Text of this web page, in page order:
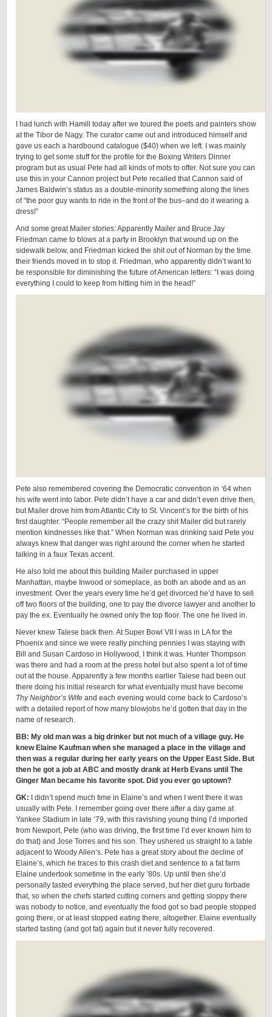
I had lunch with Hamill today after we toured the poets and painters show
at the Tibor de Nagy. The curator came out and introduced himself and
gave us each a hardbound catalogue ($40) when we left. I was mainly
trying to get some stuff for the profile for the Boxing Writers Dinner
program but as usual Pete had all kinds of mots to offer. Not sure you can
use this in your Cannon project but Pete recalled that Cannon said of
James Baldwin’s status as a double-minority something along the lines
of “the poor guy wants to ride in the front of the bus–and do it wearing a
dress!”
And some great Mailer stories: Apparently Mailer and Bruce Jay
Friedman came to blows at a party in Brooklyn that wound up on the
sidewalk below, and Friedman kicked the shit out of Norman by the time
their friends moved in to stop it. Friedman, who apparently didn’t want to
be responsible for diminishing the future of American letters: “I was doing
everything I could to keep from hitting him in the head!”
Pete also remembered covering the Democratic convention in ‘64 when
his wife went into labor. Pete didn’t have a car and didn’t even drive then,
but Mailer drove him from Atlantic City to St. Vincent’s for the birth of his
first daughter. “People remember all the crazy shit Mailer did but rarely
mention kindnesses like that.” When Norman was drinking said Pete you
always knew that danger was right around the corner when he started
talking in a faux Texas accent.
He also told me about this building Mailer purchased in upper
Manhattan, maybe Inwood or someplace, as both an abode and as an
investment. Over the years every time he’d get divorced he’d have to sell
off two floors of the building, one to pay the divorce lawyer and another to
pay the ex. Eventually he owned only the top floor. The one he lived in.
Never knew Talese back then. At Super Bowl VII I was in LA for the
Phoenix and since we were really pinching pennies I was staying with
Bill and Susan Cardoso in Hollywood, I think it was. Hunter Thompson
was there and had a room at the press hotel but also spent a lot of time
out at the house. Apparently a few months earlier Talese had been out
there doing his initial research for what eventually must have become
Thy Neighbor’s Wife and each evening would come back to Cardoso’s
with a detailed report of how many blowjobs he’d gotten that day in the
name of research.
BB: My old man was a big drinker but not much of a village guy. He
knew Elaine Kaufman when she managed a place in the village and
then was a regular during her early years on the Upper East Side. But
then he got a job at ABC and mostly drank at Herb Evans until The
Ginger Man became his favorite spot. Did you ever go uptown?
GK: I didn’t spend much time in Elaine’s and when I went there it was
usually with Pete. I remember going over there after a day game at
Yankee Stadium in late ‘79, with this ravishing young thing I’d imported
from Newport, Pete (who was driving, the first time I’d ever known him to
do that) and Jose Torres and his son. They ushered us straight to a table
adjacent to Woody Allen’s. Pete has a great story about the decline of
Elaine’s, which he traces to this crash diet and sentence to a fat farm
Elaine undertook sometime in the early ’80s. Up until then she’d
personally tasted everything the place served, but her diet guru forbade
that, so when the chefs started cutting corners and getting sloppy there
was nobody to notice, and eventually the food got so bad people stopped
going there, or at least stopped eating there, altogether. Elaine eventually
started tasting (and got fat) again but it never fully recovered.